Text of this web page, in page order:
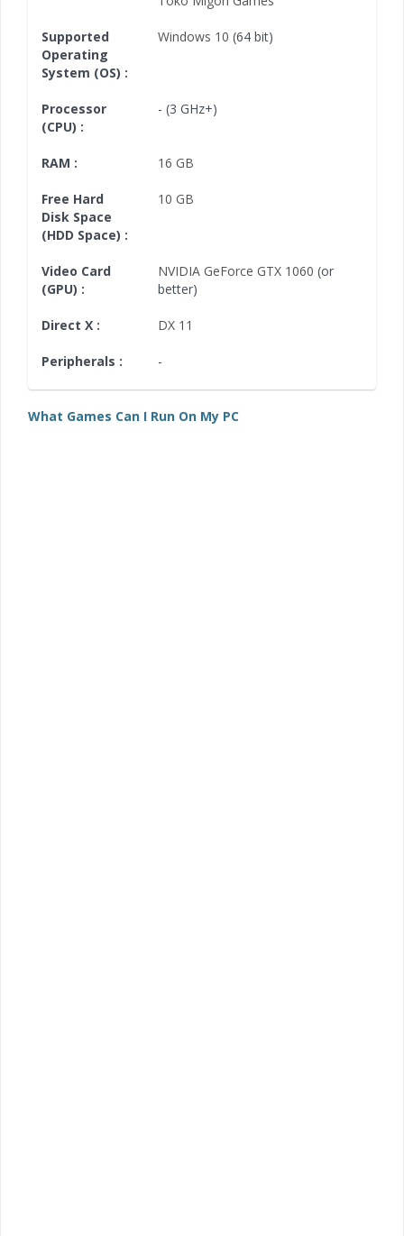
Supported
Operating
System (OS) :
Windows 10 (64 bit)
Processor
(CPU) :
- (3 GHz+)
RAM : 16 GB
Free Hard
Disk Space
(HDD Space) :
10 GB
Video Card
(GPU) :
NVIDIA GeForce GTX 1060 (or
better)
Direct X : DX 11
Peripherals : -
What Games Can I Run On My PC